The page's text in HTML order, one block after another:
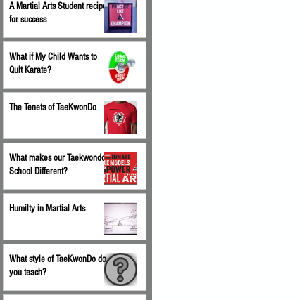
A Martial Arts Student recipe
for success
What if My Child Wants to
Quit Karate?
The Tenets of TaeKwonDo
What makes our Taekwondo
School Different?
Humilty in Martial Arts
What style of TaeKwonDo do
you teach?